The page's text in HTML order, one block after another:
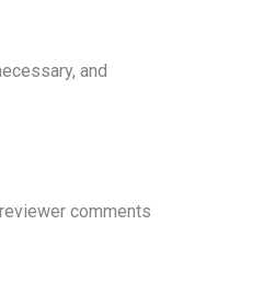
and
comments